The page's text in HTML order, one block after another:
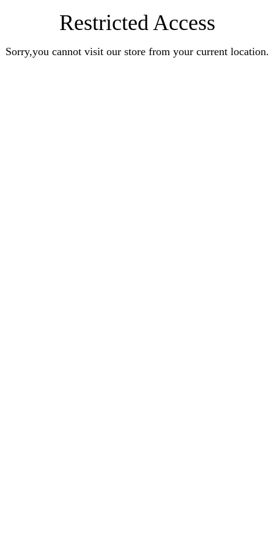
Restricted Access
Sorry,you cannot visit our store from your current location.